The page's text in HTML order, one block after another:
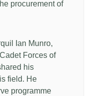
procurement of
Ian Munro,
Forces of
his
field. He
programme